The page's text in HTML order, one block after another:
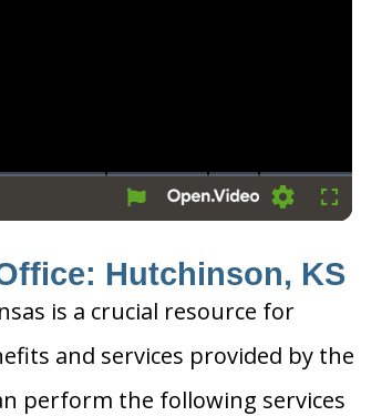
Settings Fullscreen
Hutchinson, KS
is a crucial resource for
and services provided by the
perform the following services